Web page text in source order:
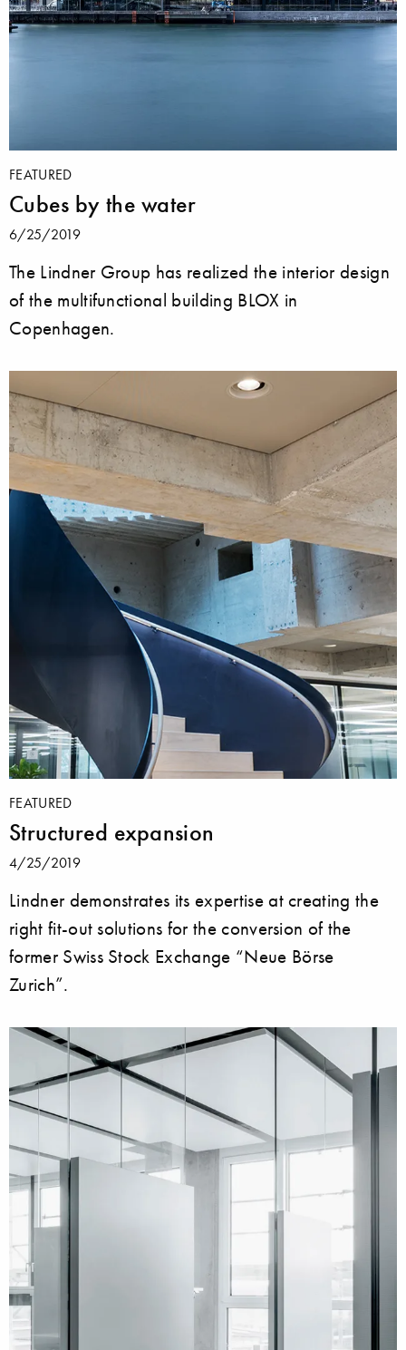
FEATURED
Cubes by the water
6/25/2019
The Lindner Group has realized the interior design
of the multifunctional building BLOX in
Copenhagen.
FEATURED
Structured expansion
4/25/2019
Lindner demonstrates its expertise at creating the
right fit-out solutions for the conversion of the
former Swiss Stock Exchange “Neue Börse
Zurich”.